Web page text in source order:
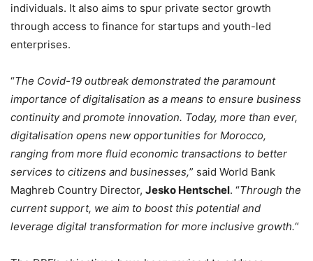
individuals. It also aims to spur private sector growth
through access to finance for startups and youth-led
enterprises.
“The Covid-19 outbreak demonstrated the paramount
importance of digitalisation as a means to ensure business
continuity and promote innovation. Today, more than ever,
digitalisation opens new opportunities for Morocco,
ranging from more fluid economic transactions to better
services to citizens and businesses,” said World Bank
Maghreb Country Director, Jesko Hentschel. “Through the
current support, we aim to boost this potential and
leverage digital transformation for more inclusive growth.“